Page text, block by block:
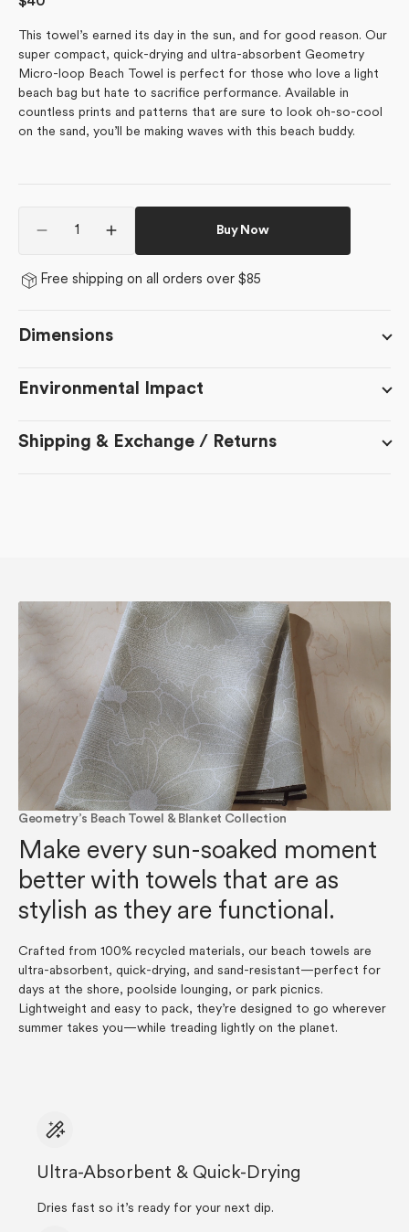
This towel’s earned its day in the sun, and for good reason. Our
super compact, quick-drying and ultra-absorbent Geometry
Micro-loop Beach Towel is perfect for those who love a light
beach bag but hate to sacrifice performance. Available in
countless prints and patterns that are sure to look oh-so-cool
on the sand, you’ll be making waves with this beach buddy.
Decrease
for
Increase
quantity
for
Buy Now
Free shipping on all orders over $85
Dimensions
Environmental Impact
Shipping & Exchange / Returns
Geometry’s Beach Towel & Blanket Collection
Make every sun-soaked moment
better with towels that are as
stylish as they are functional.
Crafted from 100% recycled materials, our beach towels are
ultra-absorbent, quick-drying, and sand-resistant—perfect for
days at the shore, poolside lounging, or park picnics.
Lightweight and easy to pack, they’re designed to go wherever
summer takes you—while treading lightly on the planet.
Ultra-Absorbent & Quick-Drying
Dries fast so it’s ready for your next dip.